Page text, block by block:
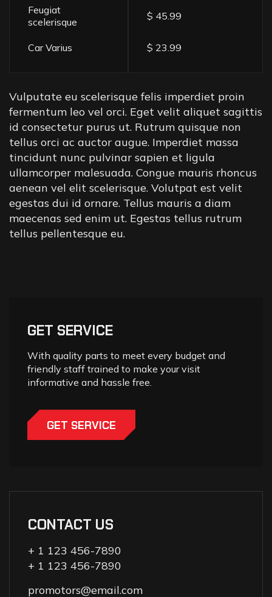
Feugiat
scelerisque
$ 45.99
Car Varius $ 23.99
Vulputate eu scelerisque felis imperdiet proin
fermentum leo vel orci. Eget velit aliquet sagittis
id consectetur purus ut. Rutrum quisque non
tellus orci ac auctor augue. Imperdiet massa
tincidunt nunc pulvinar sapien et ligula
ullamcorper malesuada. Congue mauris rhoncus
aenean vel elit scelerisque. Volutpat est velit
egestas dui id ornare. Tellus mauris a diam
maecenas sed enim ut. Egestas tellus rutrum
tellus pellentesque eu.
GET SERVICE
With quality parts to meet every budget and
friendly staff trained to make your visit
informative and hassle free.
GET SERVICE
CONTACT US
+ 1 123 456-7890
+ 1 123 456-7890
promotors@email.com